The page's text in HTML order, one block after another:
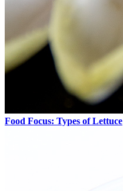
Food Focus: Types of Lettuce